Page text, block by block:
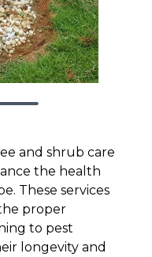
and shrub care
the health
These services
proper
to pest
longevity and